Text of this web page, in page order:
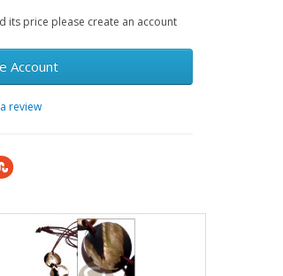
its price please create an account
Account
review